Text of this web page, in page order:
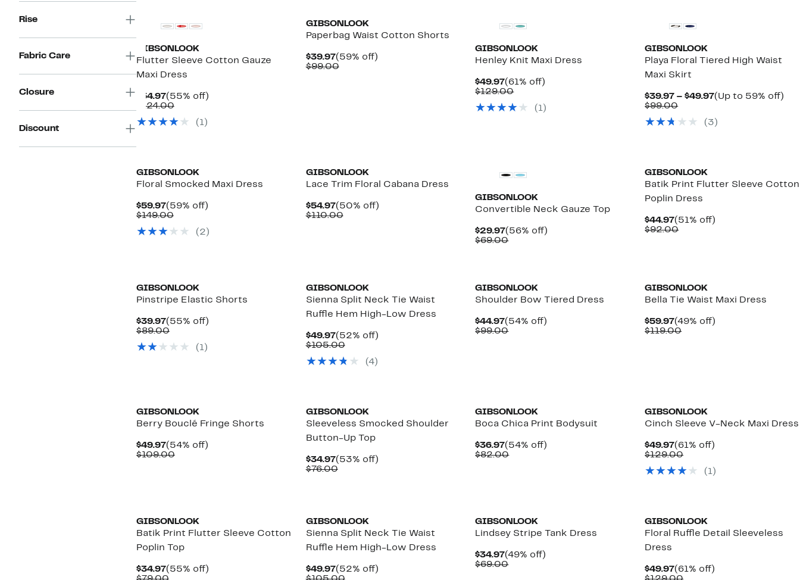
Rise
Fabric Care
Closure
Discount
GIBSONLOOK
Flutter Sleeve Cotton Gauze
Maxi Dress
$54.97Current
Price
(55% off)55%
$124.00Comparable
$124.00
( 1)
GIBSONLOOK
Paperbag Waist Cotton Shorts
$39.97Current
Price
(59% off)59%
$99.00Comparable
GIBSONLOOK
Henley Knit Maxi Dress
$49.97Current
Price
(61% off)
$129.00Comparable
$129.00
( 1)
GIBSONLOOK
Playa Floral Tiered High Waist
Maxi Skirt
$39.97 – $49.97Current
to
(Up to 59% off)
$99.00Comparable
$99.00
( 3 )
GIBSONLOOK
Floral Smocked Maxi Dress
$59.97Current
Price
(59% off)59%
$149.00Comparable
$149.00
( 2 )
GIBSONLOOK
Lace Trim Floral Cabana Dress
$54.97Current
Price
(50% off)50%
$110.00Comparable
GIBSONLOOK
Convertible Neck Gauze Top
$29.97Current
Price
(56% off)
$69.00Comparable
GIBSONLOOK
Batik Print Flutter Sleeve Cotton
Poplin Dress
$44.97Current
Price
(51% off)
$92.00Comparable
GIBSONLOOK
Pinstripe Elastic Shorts
$39.97Current
Price
(55% off)55%
$89.00Comparable
$89.00
( 1)
GIBSONLOOK
Sienna Split Neck Tie Waist
Ruffle Hem High-Low Dress
$49.97Current
Price
(52% off)52%
$105.00Comparable
$105.00
(4)
GIBSONLOOK
Shoulder Bow Tiered Dress
$44.97Current
Price
(54% off)
$99.00Comparable
GIBSONLOOK
Bella Tie Waist Maxi Dress
$59.97Current
Price
(49% off)
$119.00Comparable
GIBSONLOOK
Berry Bouclé Fringe Shorts
$49.97Current
Price
(54% off)54%
$109.00Comparable
GIBSONLOOK
Sleeveless Smocked Shoulder
Button-Up Top
$34.97Current
Price
(53% off)53%
$76.00Comparable
GIBSONLOOK
Boca Chica Print Bodysuit
$36.97Current
Price
(54% off)
$82.00Comparable
GIBSONLOOK
Cinch Sleeve V-Neck Maxi Dress
$49.97Current
Price
(61% off)
$129.00Comparable
$129.00
( 1)
GIBSONLOOK
Batik Print Flutter Sleeve Cotton
Poplin Top
$34.97Current
Price
(55% off)55%
Comparable
GIBSONLOOK
Sienna Split Neck Tie Waist
Ruffle Hem High-Low Dress
$49.97Current
Price
(52% off)52%
Comparable
GIBSONLOOK
Lindsey Stripe Tank Dress
$34.97Current
Price
(49% off)
$69.00Comparable
GIBSONLOOK
Floral Ruffle Detail Sleeveless
Dress
$49.97Current
Price
(61% off)
Comparable